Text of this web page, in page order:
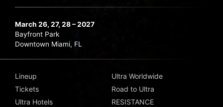
March 26, 27, 28 – 2027
Bayfront Park
Downtown Miami, FL
Lineup
Tickets
Ultra Hotels
Ultra Worldwide
Road to Ultra
RESISTANCE